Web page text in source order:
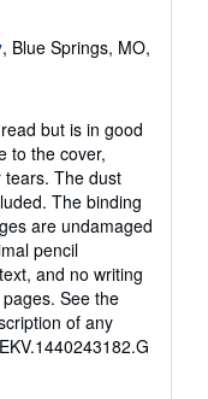
, Blue Springs, MO,
but is in good
to the cover,
tears. The dust
The binding
are undamaged
pencil
and no writing
See the
of any